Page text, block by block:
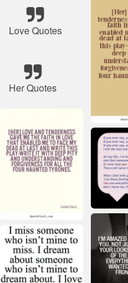
Love Quotes
Her Quotes